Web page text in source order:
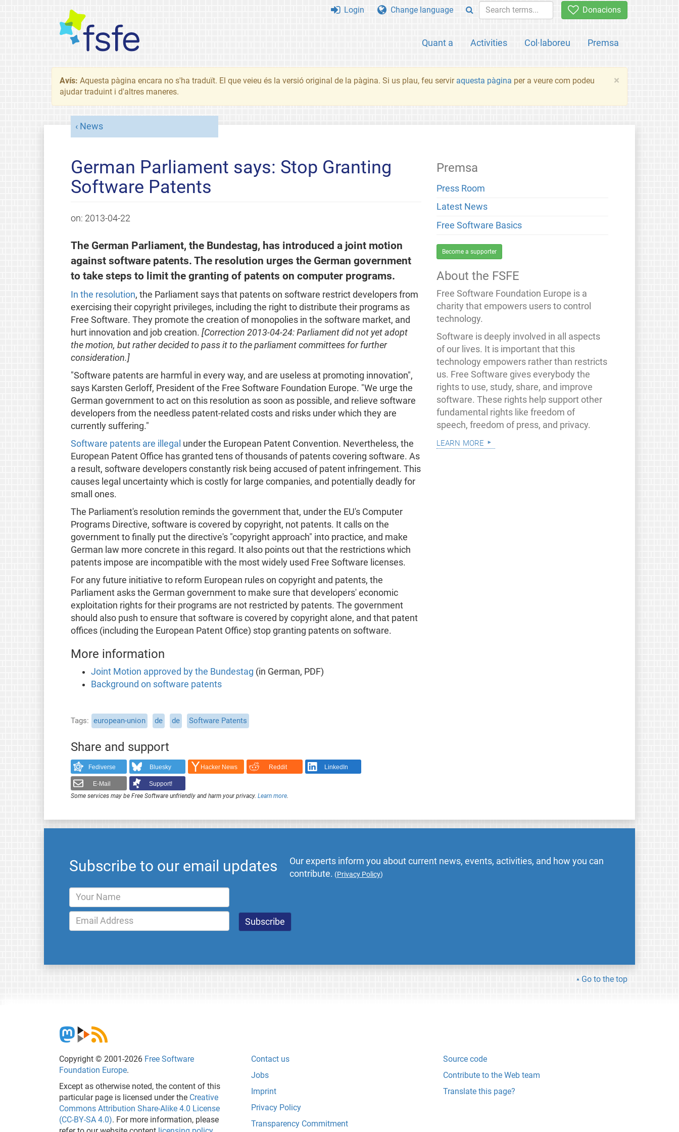
Donacions
Quant a Activities Col·laboreu Premsa
Login Change language
×
Avís: Aquesta pàgina encara no s'ha traduït. El que veieu és la versió original de la pàgina. Si us plau, feu servir aquesta pàgina per a veure com podeu
ajudar traduint i d'altres maneres.
News
German Parliament says: Stop Granting
Software Patents
on: 2013-04-22
The German Parliament, the Bundestag, has introduced a joint motion
against software patents. The resolution urges the German government
to take steps to limit the granting of patents on computer programs.
In the resolution, the Parliament says that patents on software restrict developers from
exercising their copyright privileges, including the right to distribute their programs as
Free Software. They promote the creation of monopolies in the software market, and
hurt innovation and job creation. [Correction 2013-04-24: Parliament did not yet adopt
the motion, but rather decided to pass it to the parliament committees for further
consideration.]
"Software patents are harmful in every way, and are useless at promoting innovation",
says Karsten Gerloff, President of the Free Software Foundation Europe. "We urge the
German government to act on this resolution as soon as possible, and relieve software
developers from the needless patent-related costs and risks under which they are
currently suffering."
Software patents are illegal under the European Patent Convention. Nevertheless, the
European Patent Office has granted tens of thousands of patents covering software. As
a result, software developers constantly risk being accused of patent infringement. This
causes legal uncertainty which is costly for large companies, and potentially deadly for
small ones.
The Parliament's resolution reminds the government that, under the EU's Computer
Programs Directive, software is covered by copyright, not patents. It calls on the
government to finally put the directive's "copyright approach" into practice, and make
German law more concrete in this regard. It also points out that the restrictions which
patents impose are incompatible with the most widely used Free Software licenses.
For any future initiative to reform European rules on copyright and patents, the
Parliament asks the German government to make sure that developers' economic
exploitation rights for their programs are not restricted by patents. The government
should also push to ensure that software is covered by copyright alone, and that patent
offices (including the European Patent Office) stop granting patents on software.
More information
Joint Motion approved by the Bundestag (in German, PDF)
Background on software patents
Tags european-union de de Software Patents
Share and support
Fediverse Bluesky Hacker News Reddit LinkedIn
E-Mail
Support!
Some services may be Free Software unfriendly and harm your privacy. Learn more.
Premsa
Press Room
Latest News
Free Software Basics
Become a supporter
About the FSFE
Free Software Foundation Europe is a
charity that empowers users to control
technology.
Software is deeply involved in all aspects
of our lives. It is important that this
technology empowers rather than restricts
us. Free Software gives everybody the
rights to use, study, share, and improve
software. These rights help support other
fundamental rights like freedom of
speech, freedom of press, and privacy.
learn more
Subscribe to our email updates
Our experts inform you about current news, events, activities, and how you can
contribute. (Privacy Policy)
Go to the top
Copyright © 2001-2026 Free Software
Foundation Europe.
Except as otherwise noted, the content of this
particular page is licensed under the Creative
Commons Attribution Share-Alike 4.0 License
(CC-BY-SA 4.0). For more information, please
Contact us
Jobs
Imprint
Privacy Policy
Transparency Commitment
Source code
Contribute to the Web team
Translate this page?